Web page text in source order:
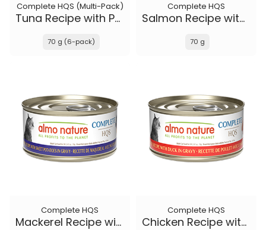
Complete HQS (Multi-Pack)
Tuna Recipe with Pumpkin in gravy
70 g (6-pack)
Complete HQS
Salmon Recipe with Apple in gravy
70 g
Complete HQS
Mackerel Recipe with Sweet Potatoes in gravy
Complete HQS
Chicken Recipe with Duck in gravy